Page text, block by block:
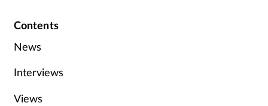
Contents
News
Interviews
Views